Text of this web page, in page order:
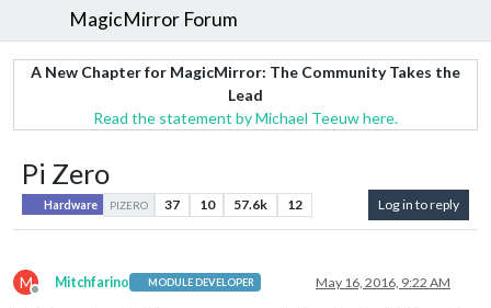
MagicMirror Forum
A New Chapter for MagicMirror: The Community Takes the
Lead
Read the statement by Michael Teeuw here.
Pi Zero
Hardware PIZERO 37 10 57.6k 12 Log in to reply
M
Offline
Mitchfarino MODULE DEVELOPER May 16, 2016, 9:22 AM